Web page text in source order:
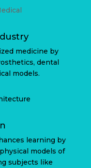
medicine by
dental
models.
learning by
models of
subjects like